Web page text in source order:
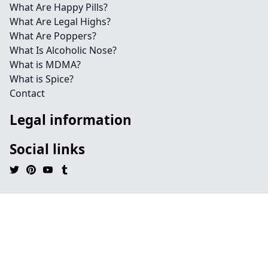
What Are Happy Pills?
What Are Legal Highs?
What Are Poppers?
What Is Alcoholic Nose?
What is MDMA?
What is Spice?
Contact
Legal information
Social links